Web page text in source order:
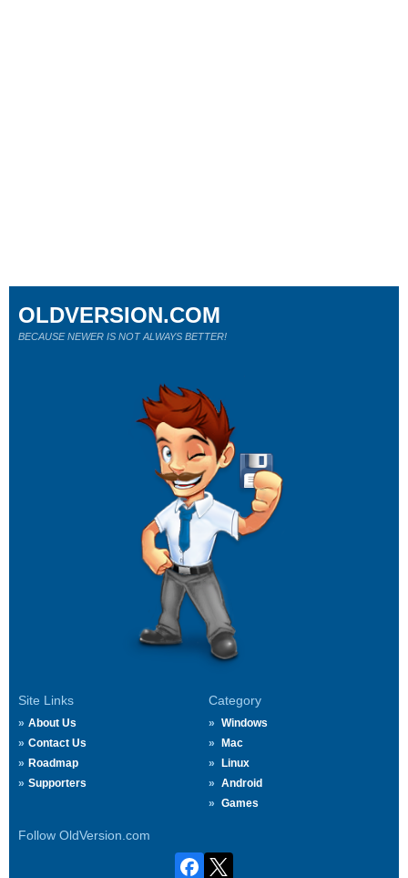
Site Links
About Us
Contact Us
Roadmap
Supporters
Category
Windows
Mac
Linux
Android
Games
Follow OldVersion.com
OLDVERSION.COM
BECAUSE NEWER IS NOT ALWAYS BETTER!